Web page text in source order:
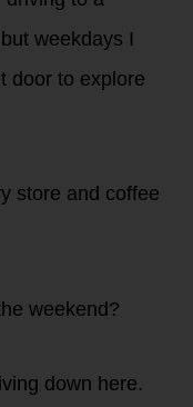
weekdays I
door to explore
store and coffee
weekend?
down here.